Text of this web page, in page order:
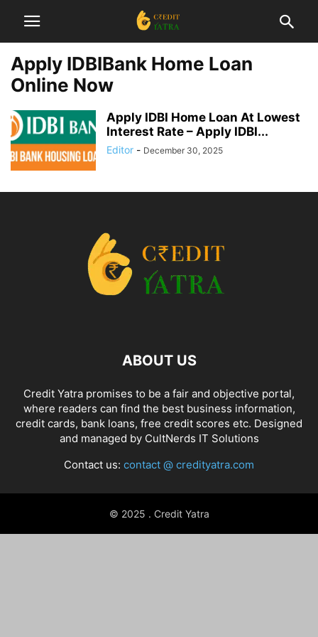
Apply IDBIBank Home Loan
Online Now
Apply IDBI Home Loan At Lowest
Interest Rate – Apply IDBI...
Editor - December 30, 2025
ABOUT US
Credit Yatra promises to be a fair and objective portal,
where readers can find the best business information,
credit cards, bank loans, free credit scores etc. Designed
and managed by CultNerds IT Solutions
Contact us: contact @ credityatra.com
© 2025 . Credit Yatra